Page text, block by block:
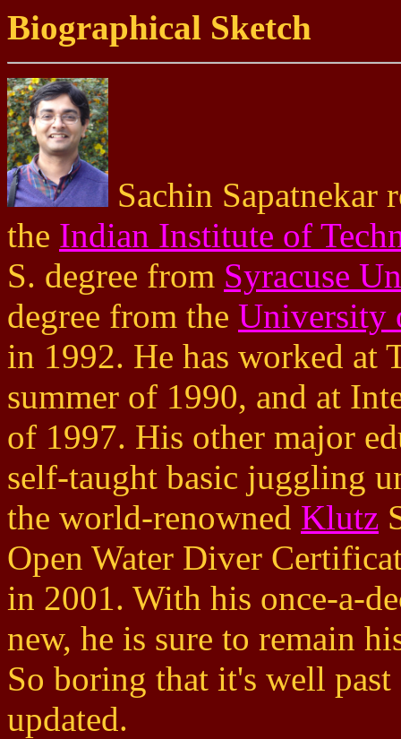
Biographical Sketch
Sachin Sapatnekar
the Indian Institute of
S. degree from Syracuse
degree from the University
in 1992. He has worked at
summer of 1990, and at
of 1997. His other major
self-taught basic juggling
the world-renowned Klutz
Open Water Diver
in 2001. With his once-a-
new, he is sure to remain
So boring that it's well
updated.